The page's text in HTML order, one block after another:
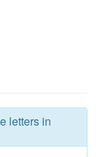
letters in